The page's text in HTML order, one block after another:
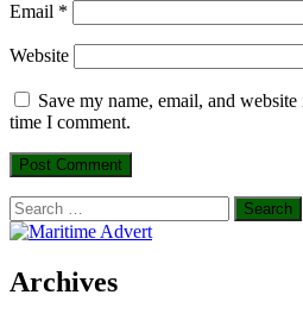
Email *
Website
Save my name, email, and
time I comment.
Search
for:
Archives